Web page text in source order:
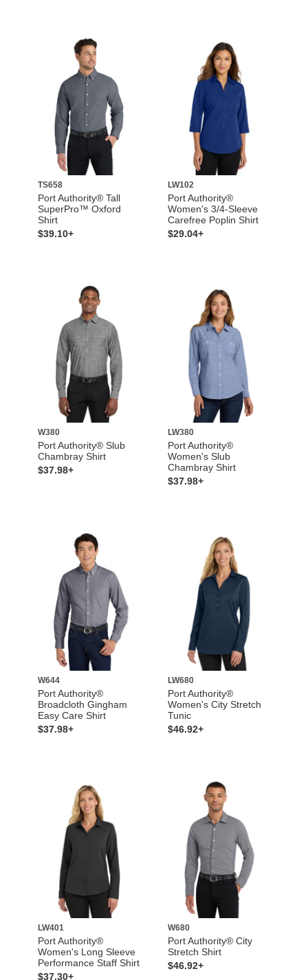
TS658
Port Authority® Tall
SuperPro™ Oxford
Shirt
$39.10+
LW102
Port Authority®
Women's 3/4-Sleeve
Carefree Poplin Shirt
$29.04+
W380
Port Authority® Slub
Chambray Shirt
$37.98+
LW380
Port Authority®
Women's Slub
Chambray Shirt
$37.98+
W644
Port Authority®
Broadcloth Gingham
Easy Care Shirt
$37.98+
LW680
Port Authority®
Women's City Stretch
Tunic
$46.92+
LW401
Port Authority®
Women's Long Sleeve
Performance Staff Shirt
$37.30+
W680
Port Authority® City
Stretch Shirt
$46.92+